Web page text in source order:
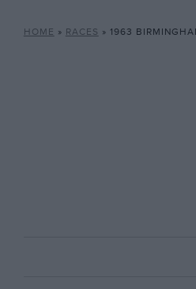
HOME » RACES » 1963